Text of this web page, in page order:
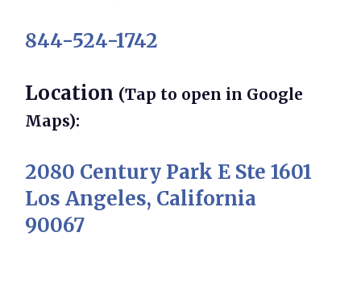
844-524-1742
Location (Tap to open in Google
Maps):
2080 Century Park E Ste 1601
Los Angeles, California
90067